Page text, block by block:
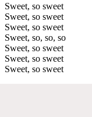
Sweet, so sweet
Sweet, so sweet
Sweet, so sweet
Sweet, so, so, so
Sweet, so sweet
Sweet, so sweet
Sweet, so sweet